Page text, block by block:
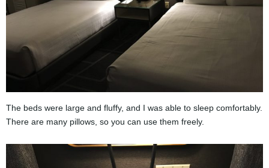
The beds were large and fluffy, and I was able to sleep comfortably.
There are many pillows, so you can use them freely.